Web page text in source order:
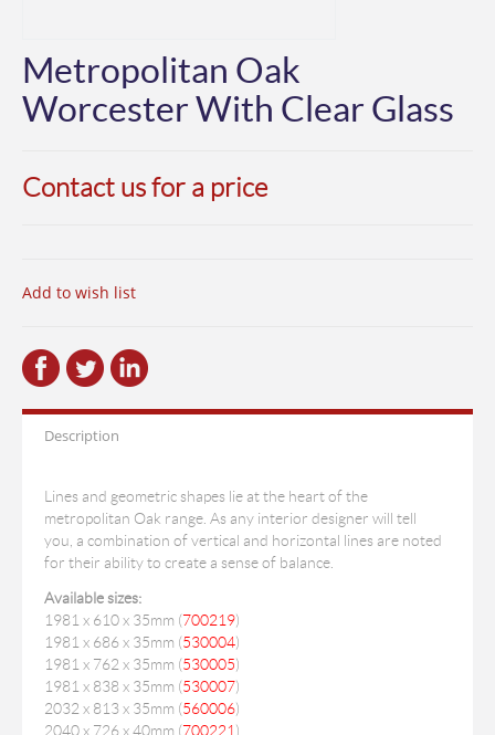
Metropolitan Oak
Worcester With Clear Glass
Contact us for a price
Add to wish list
Description
Lines and geometric shapes lie at the heart of the
metropolitan Oak range. As any interior designer will tell
you, a combination of vertical and horizontal lines are noted
for their ability to create a sense of balance.
Available sizes:
1981 x 610 x 35mm (700219)
1981 x 686 x 35mm (530004)
1981 x 762 x 35mm (530005)
1981 x 838 x 35mm (530007)
2032 x 813 x 35mm (560006)
2040 x 726 x 40mm (700221)